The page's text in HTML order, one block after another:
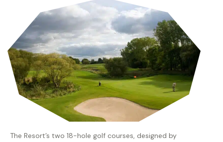
The Resort’s two 18-hole golf courses, designed by